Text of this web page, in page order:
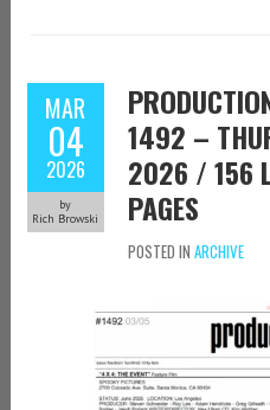
MAR
04
2026
by
Rich Browski
1492 –
2026 / 156
PAGES
POSTED IN ARCHIVE